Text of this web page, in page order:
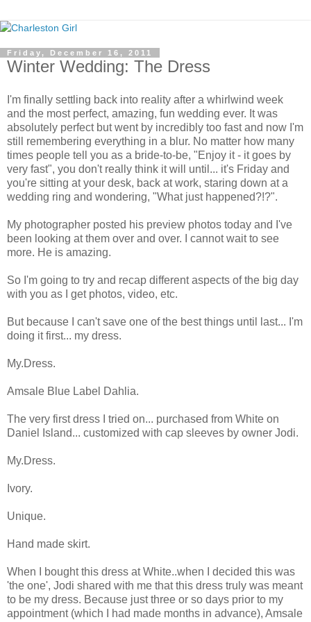
Friday, December 16, 2011
Winter Wedding: The Dress
I'm finally settling back into reality after a whirlwind week
and the most perfect, amazing, fun wedding ever. It was
absolutely perfect but went by incredibly too fast and now I'm
still remembering everything in a blur. No matter how many
times people tell you as a bride-to-be, "Enjoy it - it goes by
very fast", you don't really think it will until... it's Friday and
you're sitting at your desk, back at work, staring down at a
wedding ring and wondering, "What just happened?!?".
My photographer posted his preview photos today and I've
been looking at them over and over. I cannot wait to see
more. He is amazing.
So I'm going to try and recap different aspects of the big day
with you as I get photos, video, etc.
But because I can't save one of the best things until last... I'm
doing it first... my dress.
My.Dress.
Amsale Blue Label Dahlia.
The very first dress I tried on... purchased from White on
Daniel Island... customized with cap sleeves by owner Jodi.
My.Dress.
Ivory.
Unique.
Hand made skirt.
When I bought this dress at White..when I decided this was
'the one', Jodi shared with me that this dress truly was meant
to be my dress. Because just three or so days prior to my
appointment (which I had made months in advance), Amsale